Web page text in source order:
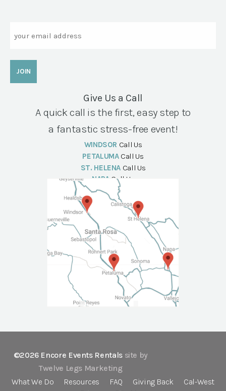
Give Us a Call
A quick call is the first, easy step to
a fantastic stress-free event!
WINDSOR Call Us
PETALUMA Call Us
ST. HELENA Call Us
NAPA Call Us
©2026 Encore Events Rentals site by
Twelve Legs Marketing
What We Do
Resources FAQ Giving Back
Cal-West